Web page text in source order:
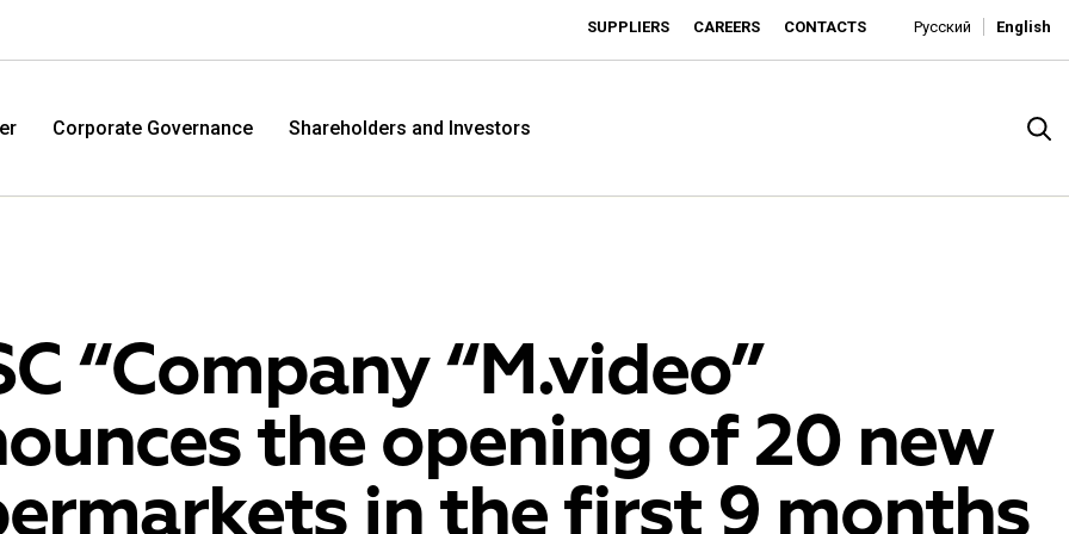
SUPPLIERS CAREERS CONTACTS Русский English
M.Video is developing as a universal retailer in the
Eldorado is developing as an affordable retailer and a
Corporate Governance Shareholders and Investors
“Company “M.video”
the opening of 20 new
in the first 9 months